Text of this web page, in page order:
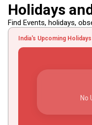
Holidays
Find Events, holidays,
India's Upcoming
No